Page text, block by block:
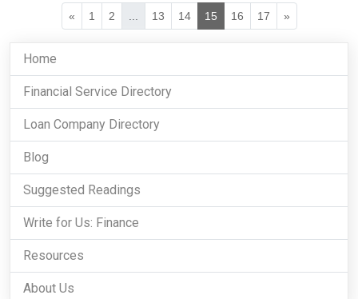
« 1 2 13 14 15 16 17 »
Home
Financial Service Directory
Loan Company Directory
Blog
Suggested Readings
Write for Us: Finance
Resources
About Us